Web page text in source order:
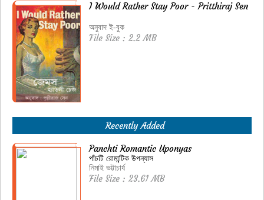
I Would Rather Stay Poor - Pritthiraj Sen
অনুবাদ ই-বুক
File Size : 2.2 MB
Recently Added
Panchti Romantic Uponyas
পাঁচটি রোমান্টিক উপন্যাস
নিমাই ভট্টাচার্য
File Size : 23.61 MB